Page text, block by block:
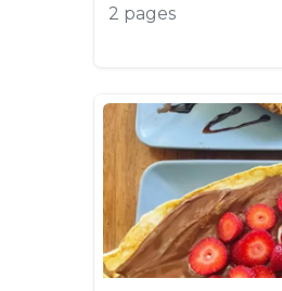
2 pages